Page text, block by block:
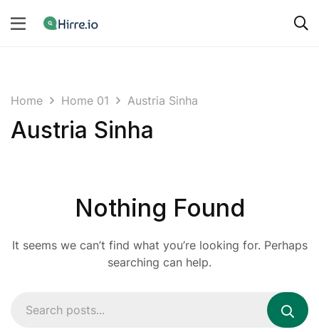
Home Home 01 Austria Sinha
Austria Sinha
Nothing Found
It seems we can’t find what you’re looking for. Perhaps
searching can help.